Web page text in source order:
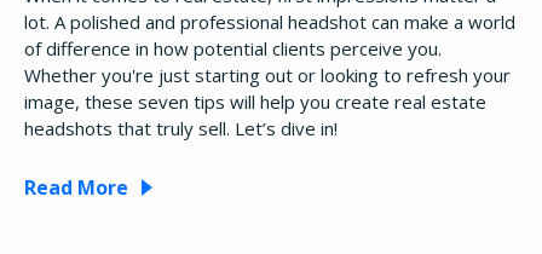
lot. A polished and professional headshot can make a world
of difference in how potential clients perceive you.
Whether you're just starting out or looking to refresh your
image, these seven tips will help you create real estate
headshots that truly sell. Let’s dive in!
Read More